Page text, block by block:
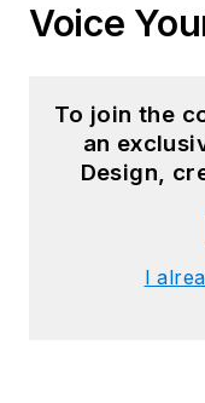
Voice
To join the
an
Design,
I